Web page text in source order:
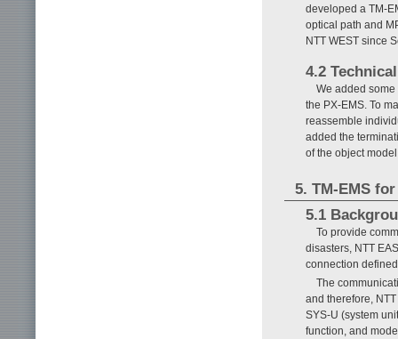
developed a TM-
optical path and
NTT WEST since
4.2
We added
the PX-EMS. To
reassemble
added the
of the object
5. TM-EMS for
5.1
To provide
disasters, NTT
connection
The
and therefore,
SYS-U (system
function, and